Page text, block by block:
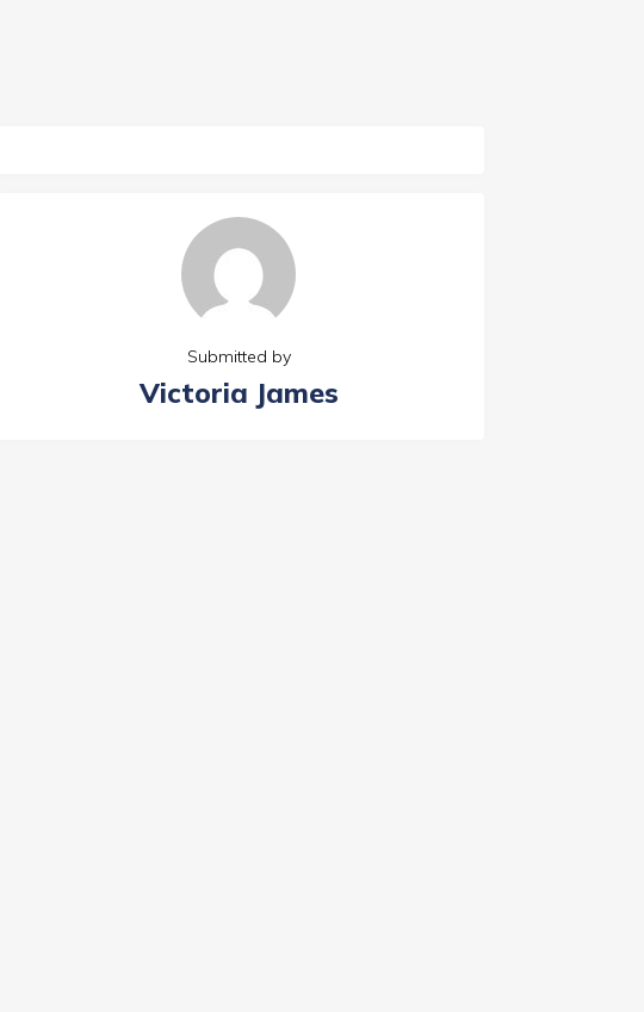
Submitted by
Victoria James